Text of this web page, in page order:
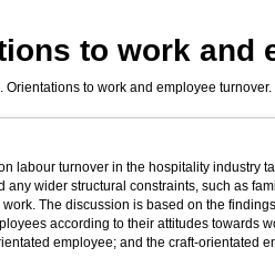
to work and
Orientations to work and employee turnover.
labour turnover in the hospitality industry
any wider structural constraints, such as
The discussion is based on the
according to their attitudes towards
employee; and the craft-orientated